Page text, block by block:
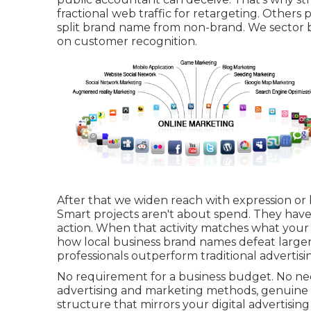
fractional web traffic for retargeting. Others
split brand name from non-brand. We sector
on customer recognition.
After that we widen reach with expression
Smart projects aren't about spend. They
action. When that activity matches what
how local business brand names defeat
professionals outperform traditional
No requirement for a business budget. No
advertising and marketing methods,
structure that mirrors your digital